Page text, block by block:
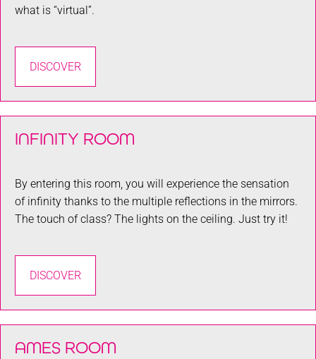
what is “virtual”.
DISCOVER
INFINITY ROOM
By entering this room, you will experience the sensation
of infinity thanks to the multiple reflections in the mirrors.
The touch of class? The lights on the ceiling. Just try it!
DISCOVER
AMES ROOM